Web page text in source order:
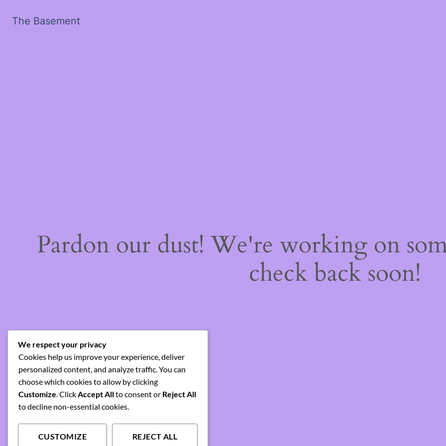
The Basement
Pardon our dust! We're working on
check back soon!
We respect your privacy
Cookies help us improve your experience, deliver
personalized content, and analyze traffic. You can
choose which cookies to allow by clicking
Customize . Click Accept Allto consent or Reject All
to decline non-essential cookies.
CUSTOMIZE REJECT ALL